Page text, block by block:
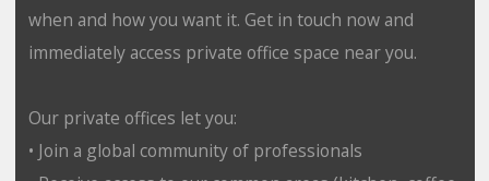
when and how you want it. Get in touch now and
immediately access private office space near you.
Our private offices let you:
• Join a global community of professionals